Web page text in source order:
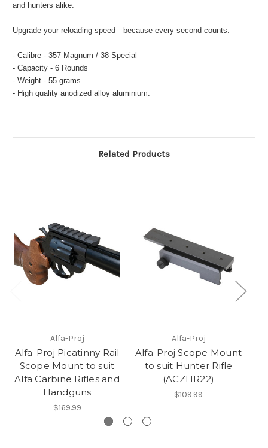
and hunters alike.
Upgrade your reloading speed—because every second counts.
- Calibre - 357 Magnum / 38 Special
- Capacity - 6 Rounds
- Weight - 55 grams
- High quality anodized alloy aluminium.
Related Products
Alfa-Proj
Alfa-Proj Picatinny Rail
Scope Mount to suit
Alfa Carbine Rifles and
Handguns
$169.99
Alfa-Proj
Alfa-Proj Scope Mount
to suit Hunter Rifle
(ACZHR22)
$109.99